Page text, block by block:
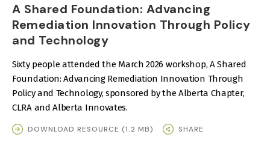
A Shared Foundation: Advancing
Remediation Innovation Through Policy
and Technology
Sixty people attended the March 2026 workshop, A Shared
Foundation: Advancing Remediation Innovation Through
Policy and Technology, sponsored by the Alberta Chapter,
CLRA and Alberta Innovates.
DOWNLOAD RESOURCE (1.2 MB) SHARE